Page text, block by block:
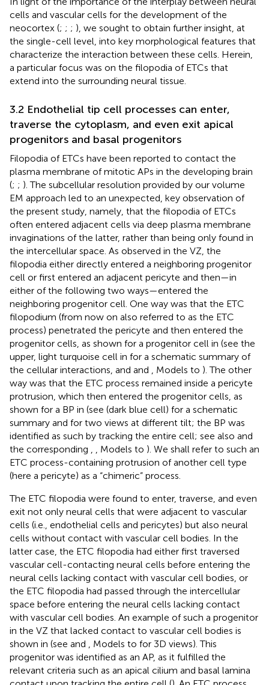
cells and vascular cells for the development of the
neocortex (; ; ; ), we sought to obtain further insight, at
the single-cell level, into key morphological features that
characterize the interaction between these cells. Herein,
a particular focus was on the filopodia of ETCs that
extend into the surrounding neural tissue.
3.2 Endothelial tip cell processes can enter,
traverse the cytoplasm, and even exit apical
progenitors and basal progenitors
Filopodia of ETCs have been reported to contact the
plasma membrane of mitotic APs in the developing brain
(; ; ). The subcellular resolution provided by our volume
EM approach led to an unexpected, key observation of
the present study, namely, that the filopodia of ETCs
often entered adjacent cells via deep plasma membrane
invaginations of the latter, rather than being only found in
the intercellular space. As observed in the VZ, the
filopodia either directly entered a neighboring progenitor
cell or first entered an adjacent pericyte and then—in
either of the following two ways—entered the
neighboring progenitor cell. One way was that the ETC
filopodium (from now on also referred to as the ETC
process) penetrated the pericyte and then entered the
progenitor cells, as shown for a progenitor cell in (see the
upper, light turquoise cell in for a schematic summary of
the cellular interactions, and and , Models to ). The other
way was that the ETC process remained inside a pericyte
protrusion, which then entered the progenitor cells, as
shown for a BP in (see (dark blue cell) for a schematic
summary and for two views at different tilt; the BP was
identified as such by tracking the entire cell; see also and
the corresponding
, Models to ). We shall refer to such an
ETC process-containing protrusion of another cell type
(here a pericyte) as a “chimeric” process.
The ETC filopodia were found to enter, traverse, and even
exit not only neural cells that were adjacent to vascular
cells (i.e., endothelial cells and pericytes) but also neural
cells without contact with vascular cell bodies. In the
latter case, the ETC filopodia had either first traversed
vascular cell-contacting neural cells before entering the
neural cells lacking contact with vascular cell bodies, or
the ETC filopodia had passed through the intercellular
space before entering the neural cells lacking contact
with vascular cell bodies. An example of such a progenitor
in the VZ that lacked contact to vascular cell bodies is
shown in (see and , Models to for 3D views). This
progenitor was identified as an AP, as it fulfilled the
relevant criteria such as an apical cilium and basal lamina